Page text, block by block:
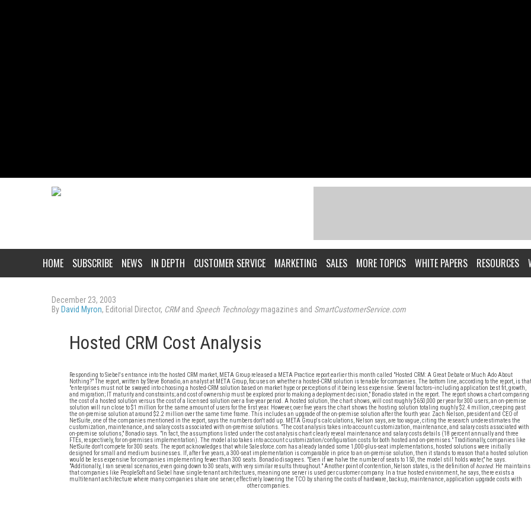
HOME SUBSCRIBE NEWS IN DEPTH CUSTOMER SERVICE MARKETING SALES MORE TOPICS WHITE PAPERS RESOURCES
December 23, 2003
By David Myron, Editorial Director, CRMand Speech Technologymagazines and SmartCustomerService.com
Hosted CRM Cost Analysis
Responding to Siebel's entrance into the hosted CRM market, META Group released a META Practice report earlier this month called "Hosted CRM: A Great Debate or Much Ado About
Nothing?" The report, written by Steve Bonadio, an analyst at META Group, focuses on whether a hosted-CRM solution is tenable for companies. The bottom line, according to the report, is that
"enterprises must not be swayed into choosing a hosted-CRM solution based on market hype or perceptions of it being less expensive. Several factors--including application best fit, growth,
and migration; IT maturity and constraints; and cost of ownership must be explored prior to making a deployment decision," Bonadio stated in the report. The report shows a chart comparing
the cost of a hosted solution versus the cost of a licensed solution over a five-year period. A hosted solution, the chart shows, will cost roughly $650,000 per year for 300 users; an on-premise
solution will run close to $1 million for the same amount of users for the first year. However, over five years the chart shows the hosting solution totaling roughly $2.4 million, creeping past
the on-premise solution at around $2.2 million over the same time frame. This includes an upgrade of the on-premise solution after the fourth year. Zach Nelson, president and CEO of
NetSuite, one of the companies mentioned in the report, says the numbers don't add up. META Group's calculations, Nelson says, are too vague, citing the research underestimates the
customization, maintenance, and salary costs associated with on-premise solutions. "The cost analysis takes into account customization, maintenance, and salary costs associated with
on-premise solutions," Bonadio says. "In fact, the assumptions listed under the cost analysis chart clearly reveal maintenance and salary costs details (18 percent annually and three
FTEs, respectively, for on-premises implementation). The model also takes into account customization/configuration costs for both hosted and on-premises." Traditionally, companies like
NetSuite don't compete for 300 seats. The report acknowledges that while Salesforce.com has already landed some 1,000-plus-seat implementations, hosted solutions were initially
designed for small and medium businesses. If, after five years, a 300-seat implementation is comparable in price to an on-premise solution, then it stands to reason that a hosted solution
would be less expensive for companies implementing fewer than 300 seats. Bonadio disagrees. "Even if we halve the number of seats to 150, the model still holds water," he says.
"Additionally, I ran several scenarios, even going down to 30 seats, with very similar results throughout." Another point of contention, Nelson states, is the definition of hosted. He maintains
that companies like PeopleSoft and Siebel have single-tenant architectures, meaning one server is used per customer company. In a true hosted environment, he says, there exists a
multitenant architecture where many companies share one server, effectively lowering the TCO by sharing the costs of hardware, backup, maintenance, application upgrade costs with
other companies.